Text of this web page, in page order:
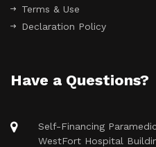
Terms & Use
Declaration Policy
Have a Questions?
Self-Financing
WestFort Hospital